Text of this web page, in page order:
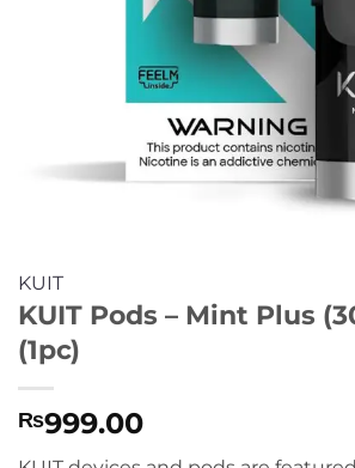
KUIT
KUIT Pods – Mint Plus
(1pc)
₨999.00